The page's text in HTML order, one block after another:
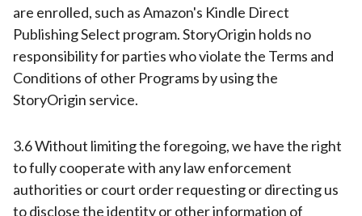
are enrolled, such as Amazon's Kindle Direct
Publishing Select program. StoryOrigin holds no
responsibility for parties who violate the Terms and
Conditions of other Programs by using the
StoryOrigin service.
3.6 Without limiting the foregoing, we have the right
to fully cooperate with any law enforcement
authorities or court order requesting or directing us
to disclose the identity or other information of